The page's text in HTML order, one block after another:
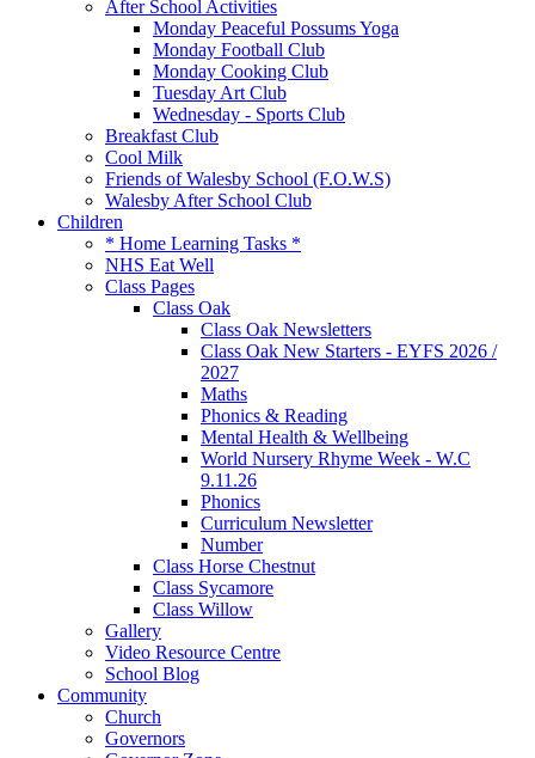
After School Activities
Monday Peaceful Possums Yoga
Monday Football Club
Monday Cooking Club
Tuesday Art Club
Wednesday - Sports Club
Breakfast Club
Cool Milk
Friends of Walesby School (F.O.W.S)
Walesby After School Club
Children
* Home Learning Tasks *
NHS Eat Well
Class Pages
Class Oak
Class Oak Newsletters
Class Oak New Starters - EYFS 2026 /
2027
Maths
Phonics & Reading
Mental Health & Wellbeing
World Nursery Rhyme Week - W.C
9.11.26
Phonics
Curriculum Newsletter
Number
Class Horse Chestnut
Class Sycamore
Class Willow
Gallery
Video Resource Centre
School Blog
Community
Church
Governors